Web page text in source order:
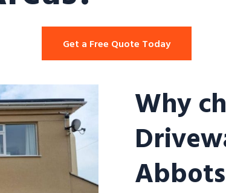
Get a Free Quote Today
Why